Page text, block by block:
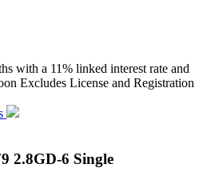
with a 11% linked interest rate and
Excludes License and Registration
2.8GD-6 Single